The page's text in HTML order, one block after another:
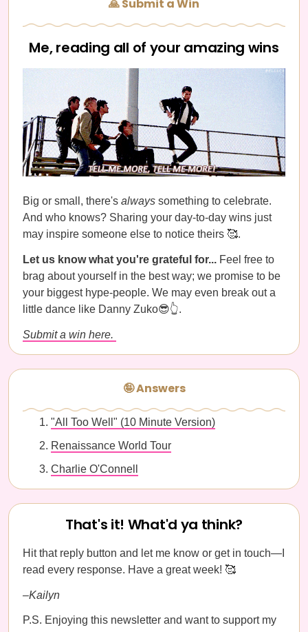
🙏 Submit a Win
Me, reading all of your amazing wins
Big or small, there's always something to celebrate.
And who knows? Sharing your day-to-day wins just
may inspire someone else to notice theirs 🥰.
Let us know what you're grateful for... Feel free to
brag about yourself in the best way; we promise to be
your biggest hype-people. We may even break out a
little dance like Danny Zuko😎👆.
Submit a win here.
🤪 Answers
"All Too Well" (10 Minute Version)
Renaissance World Tour
Charlie O'Connell
That's it! What'd ya think?
Hit that reply button and let me know or get in touch—I
read every response. Have a great week! 🥰
–Kailyn
P.S. Enjoying this newsletter and want to support my